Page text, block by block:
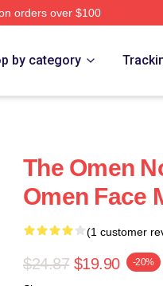
orders over $100
by category
The Omen
Omen Face
(1 customer
$24.87 $19.90 -20%